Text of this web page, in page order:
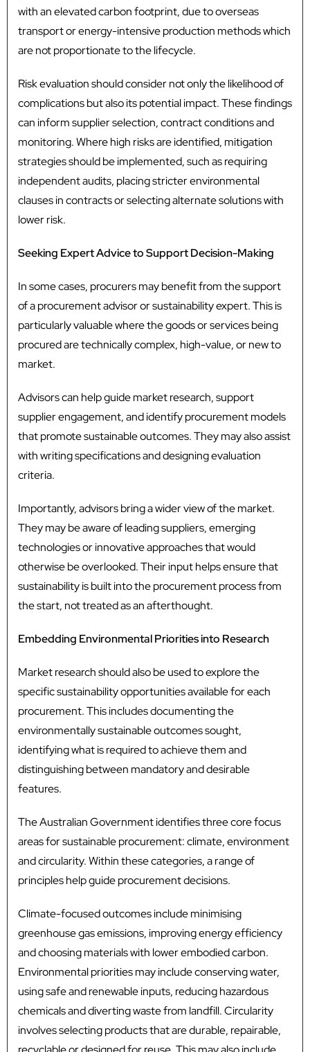
with an elevated carbon footprint, due to overseas
transport or energy-intensive production methods which
are not proportionate to the lifecycle.
Risk evaluation should consider not only the likelihood of
complications but also its potential impact. These findings
can inform supplier selection, contract conditions and
monitoring. Where high risks are identified, mitigation
strategies should be implemented, such as requiring
independent audits, placing stricter environmental
clauses in contracts or selecting alternate solutions with
lower risk.
Seeking Expert Advice to Support Decision-Making
In some cases, procurers may benefit from the support
of a procurement advisor or sustainability expert. This is
particularly valuable where the goods or services being
procured are technically complex, high-value, or new to
market.
Advisors can help guide market research, support
supplier engagement, and identify procurement models
that promote sustainable outcomes. They may also assist
with writing specifications and designing evaluation
criteria.
Importantly, advisors bring a wider view of the market.
They may be aware of leading suppliers, emerging
technologies or innovative approaches that would
otherwise be overlooked. Their input helps ensure that
sustainability is built into the procurement process from
the start, not treated as an afterthought.
Embedding Environmental Priorities into Research
Market research should also be used to explore the
specific sustainability opportunities available for each
procurement. This includes documenting the
environmentally sustainable outcomes sought,
identifying what is required to achieve them and
distinguishing between mandatory and desirable
features.
The Australian Government identifies three core focus
areas for sustainable procurement: climate, environment
and circularity. Within these categories, a range of
principles help guide procurement decisions.
Climate-focused outcomes include minimising
greenhouse gas emissions, improving energy efficiency
and choosing materials with lower embodied carbon.
Environmental priorities may include conserving water,
using safe and renewable inputs, reducing hazardous
chemicals and diverting waste from landfill. Circularity
involves selecting products that are durable, repairable,